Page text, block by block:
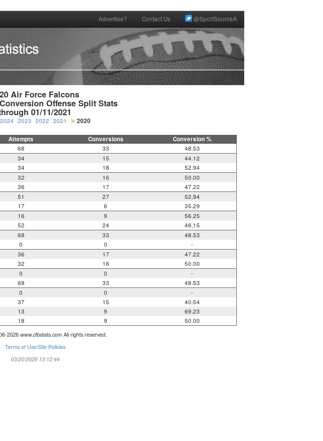
Advertise? Contact Us @SportSourceA
Air Force Falcons
Offense Split Stats
01/11/2021
2024 2023 2022 2021 2020
Attempts Conversions Conversion %
68 33
48.53
34 15
44.12
34 18
52.94
32 16
50.00
36 17
47.22
51 27
52.94
17 6
35.29
16 9
56.25
52 24
46.15
68 33
48.53
0 0
-
36 17
47.22
32 16
50.00
0 0
-
68 33
48.53
0 0
-
37 15
40.54
13 9
69.23
18 9 50.00
2026 www.cfbstats.com All rights reserved.
Terms of Use/Site Policies
03/20/2026 13:12:44